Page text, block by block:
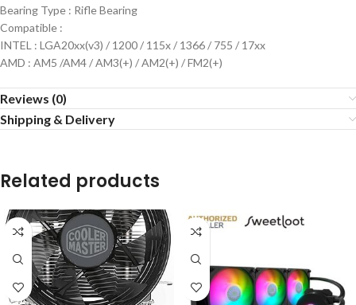
Bearing Type : Rifle Bearing
Compatible :
INTEL : LGA20xx(v3) / 1200 / 115x / 1366 / 755 / 17xx
AMD : AM5 /AM4 / AM3(+) / AM2(+) / FM2(+)
Reviews (0)
Shipping & Delivery
Related products